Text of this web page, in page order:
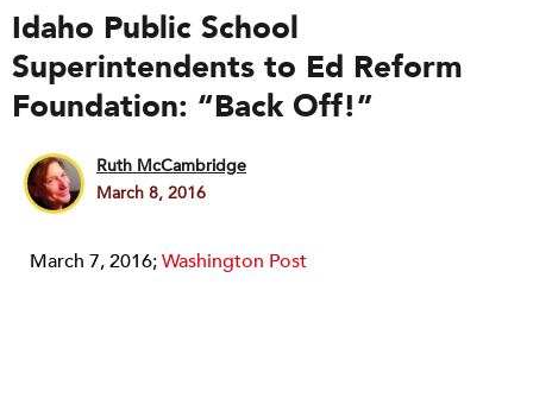
Idaho Public School
Superintendents to Ed Reform
Foundation: “Back Off!”
Ruth McCambridge
March 8, 2016
March 7, 2016;Washington Post